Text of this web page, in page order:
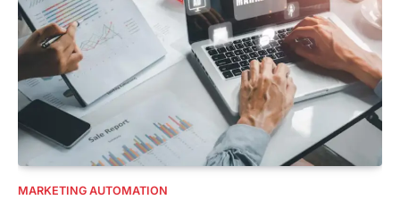
MARKETING AUTOMATION